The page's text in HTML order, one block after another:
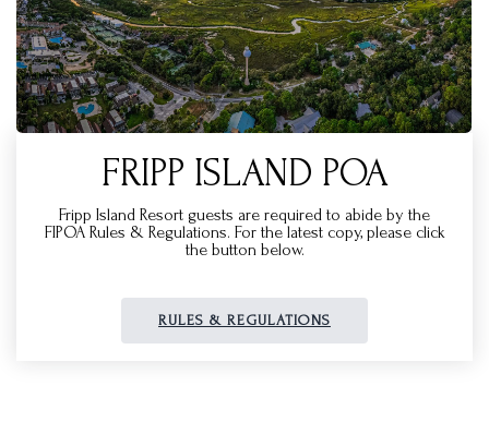
FRIPP ISLAND POA
Fripp Island Resort guests are required to abide by the
FIPOA Rules & Regulations. For the latest copy, please click
the button below.
RULES & REGULATIONS